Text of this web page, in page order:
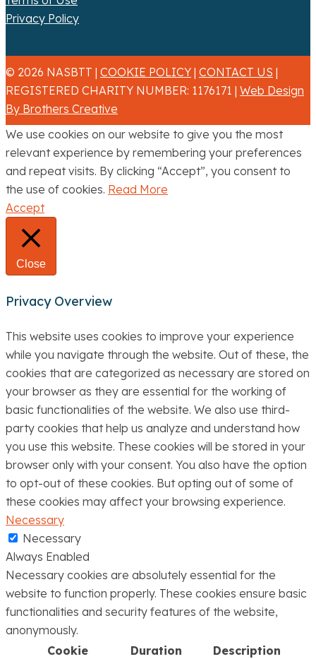
Privacy Policy
© 2026 NASBTT | COOKIE POLICY | CONTACT US |
REGISTERED CHARITY NUMBER: 1176171 | Web Design
By Brothers Creative
We use cookies on our website to give you the most
relevant experience by remembering your preferences
and repeat visits. By clicking “Accept”, you consent to
the use of cookies. Read More
Accept
Close
Privacy Overview
This website uses cookies to improve your experience
while you navigate through the website. Out of these, the
cookies that are categorized as necessary are stored on
your browser as they are essential for the working of
basic functionalities of the website. We also use third-
party cookies that help us analyze and understand how
you use this website. These cookies will be stored in your
browser only with your consent. You also have the option
to opt-out of these cookies. But opting out of some of
these cookies may affect your browsing experience.
Necessary
Necessary
Always Enabled
Necessary cookies are absolutely essential for the
website to function properly. These cookies ensure basic
functionalities and security features of the website,
anonymously.
Cookie
Duration Description